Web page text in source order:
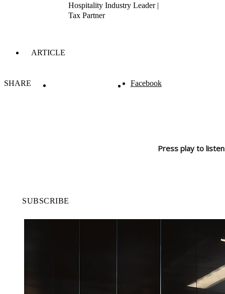
Hospitality Industry Leader |
Tax Partner
ARTICLE
SHARE Facebook
Press play to
SUBSCRIBE